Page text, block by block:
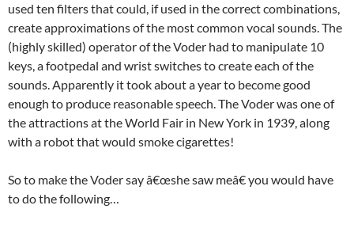
used ten filters that could, if used in the correct combinations,
create approximations of the most common vocal sounds. The
(highly skilled) operator of the Voder had to manipulate 10
keys, a footpedal and wrist switches to create each of the
sounds. Apparently it took about a year to become good
enough to produce reasonable speech. The Voder was one of
the attractions at the World Fair in New York in 1939, along
with a robot that would smoke cigarettes!
So to make the Voder say â€œshe saw meâ€ you would have
to do the following…